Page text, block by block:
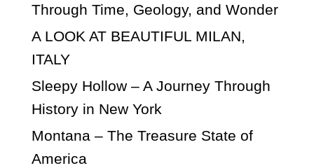
Through Time, Geology, and Wonder
A LOOK AT BEAUTIFUL MILAN,
ITALY
Sleepy Hollow – A Journey Through
History in New York
Montana – The Treasure State of
America